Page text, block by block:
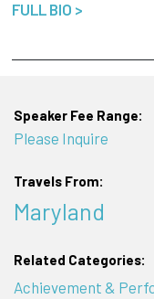
FULL BIO >
Speaker Fee Range:
Please Inquire
Travels From:
Maryland
Related Categories:
Achievement &